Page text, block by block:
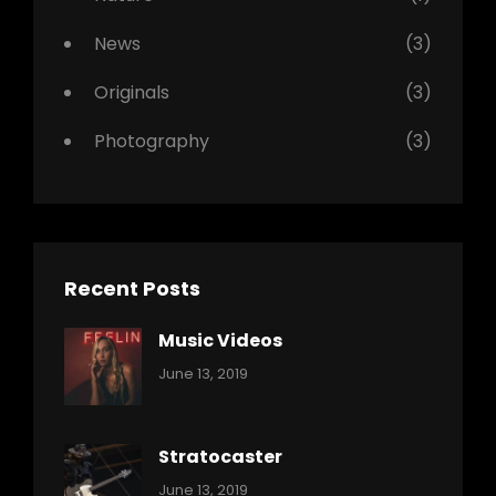
News
(3)
Originals
(3)
Photography
(3)
Recent Posts
Music Videos
Categories:
June 13, 2019
Stratocaster
Categories:
June 13, 2019